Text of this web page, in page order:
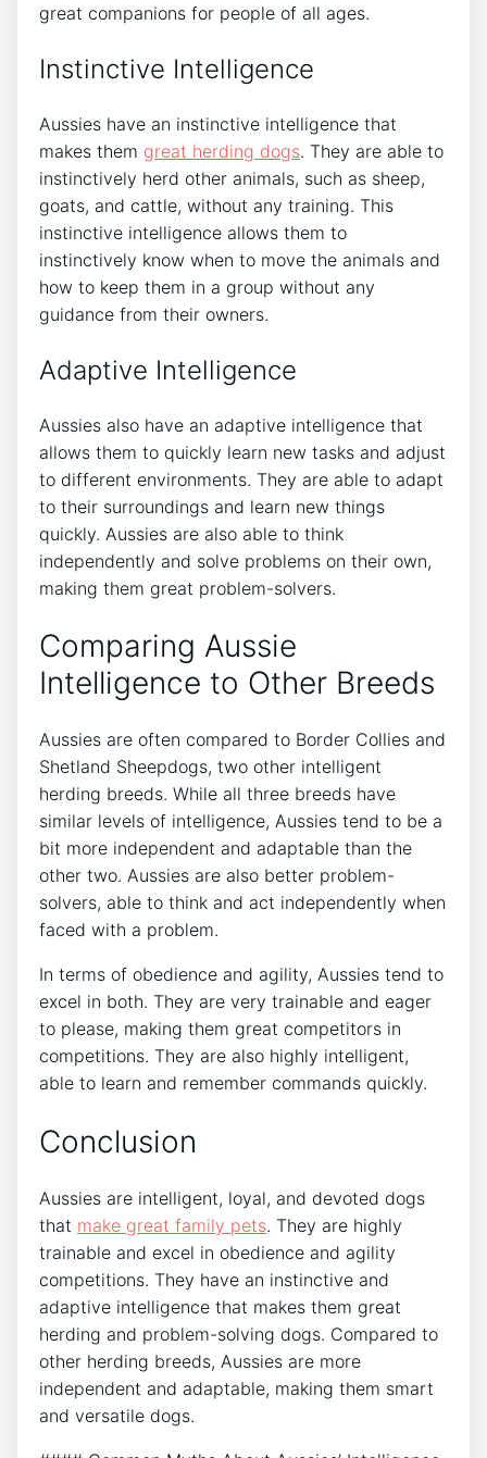
great companions for people of all ages.
Instinctive Intelligence
Aussies have an instinctive intelligence that
makes them great herding dogs. They are able to
instinctively herd other animals, such as sheep,
goats, and cattle, without any training. This
instinctive intelligence allows them to
instinctively know when to move the animals and
how to keep them in a group without any
guidance from their owners.
Adaptive Intelligence
Aussies also have an adaptive intelligence that
allows them to quickly learn new tasks and adjust
to different environments. They are able to adapt
to their surroundings and learn new things
quickly. Aussies are also able to think
independently and solve problems on their own,
making them great problem-solvers.
Comparing Aussie
Intelligence to Other Breeds
Aussies are often compared to Border Collies and
Shetland Sheepdogs, two other intelligent
herding breeds. While all three breeds have
similar levels of intelligence, Aussies tend to be a
bit more independent and adaptable than the
other two. Aussies are also better problem-
solvers, able to think and act independently when
faced with a problem.
In terms of obedience and agility, Aussies tend to
excel in both. They are very trainable and eager
to please, making them great competitors in
competitions. They are also highly intelligent,
able to learn and remember commands quickly.
Conclusion
Aussies are intelligent, loyal, and devoted dogs
that make great family pets. They are highly
trainable and excel in obedience and agility
competitions. They have an instinctive and
adaptive intelligence that makes them great
herding and problem-solving dogs. Compared to
other herding breeds, Aussies are more
independent and adaptable, making them smart
and versatile dogs.